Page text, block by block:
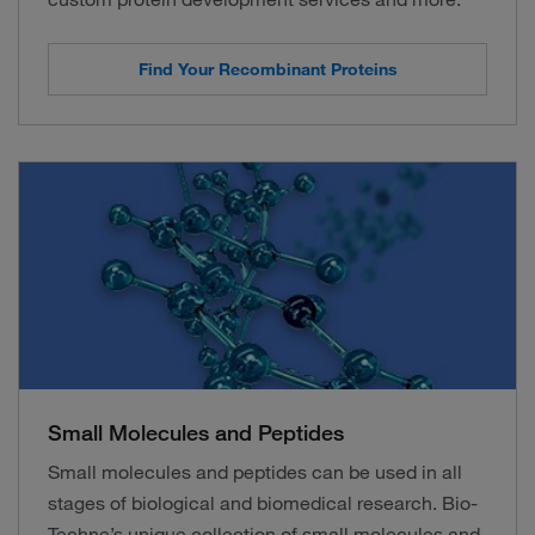
Find Your Recombinant Proteins
Small Molecules and Peptides
Small molecules and peptides can be used in all
stages of biological and biomedical research. Bio-